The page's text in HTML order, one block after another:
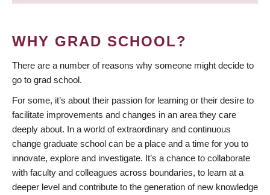
WHY GRAD SCHOOL?
There are a number of reasons why someone might decide to
go to grad school.
For some, it’s about their passion for learning or their desire to
facilitate improvements and changes in an area they care
deeply about. In a world of extraordinary and continuous
change graduate school can be a place and a time for you to
innovate, explore and investigate. It’s a chance to collaborate
with faculty and colleagues across boundaries, to learn at a
deeper level and contribute to the generation of new knowledge